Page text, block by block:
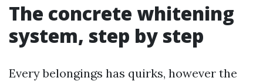
The concrete whitening
system, step by step
Every belongings has quirks, however the